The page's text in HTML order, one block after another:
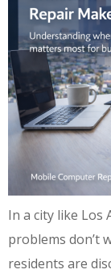
In a city like
problems don’t
residents are